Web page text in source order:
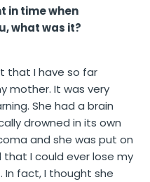
in time when
what was it?
that I have so far
mother. It was very
She had a brain
drowned in its own
and she was put on
I could ever lose my
fact, I thought she